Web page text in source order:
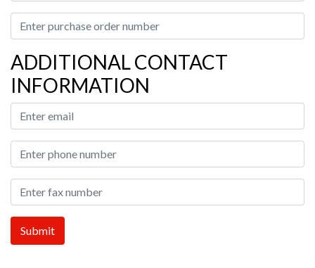
ADDITIONAL CONTACT
INFORMATION